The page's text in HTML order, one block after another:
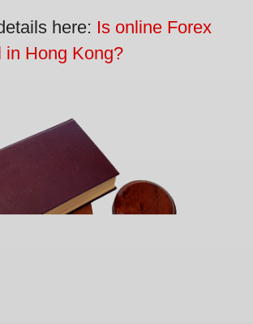
here: Is online Forex
in Hong Kong?